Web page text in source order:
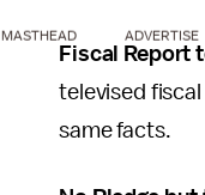
Fiscal Report
televised
same facts.
MASTHEAD ADVERTISE